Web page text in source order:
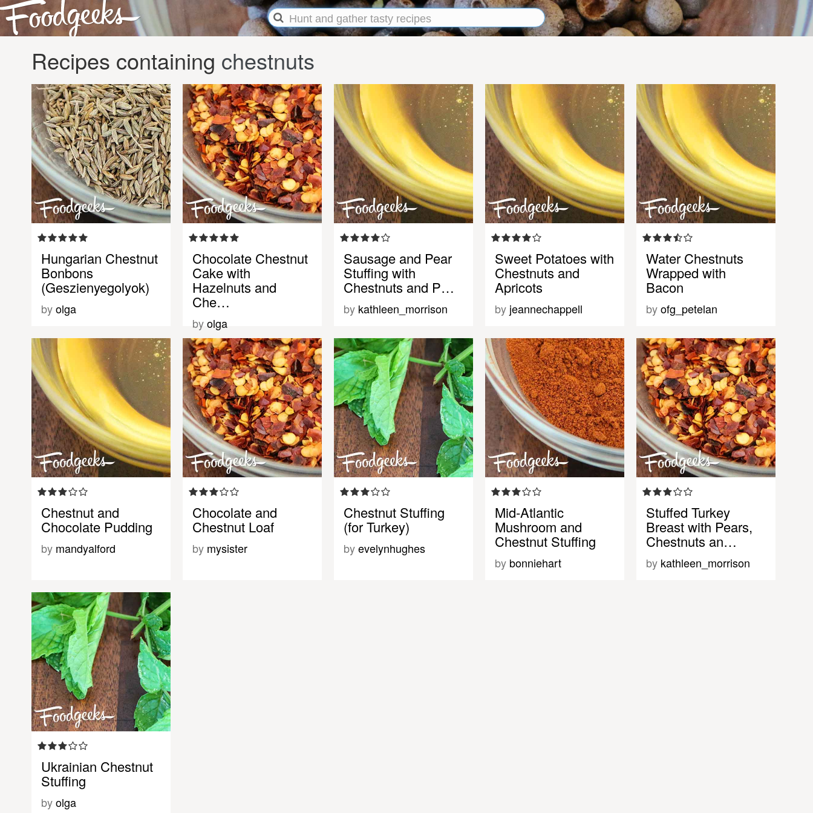
Recipes containing chestnuts
Hungarian Chestnut
Bonbons
(Geszienyegolyok)
byolga
Chocolate Chestnut
Cake with
Hazelnuts and
Che…
byolga
Sausage and Pear
Stuffing with
Chestnuts and P…
by kathleen_morrison
Sweet Potatoes with
Chestnuts and
Apricots
by jeannechappell
Water Chestnuts
Wrapped with
Bacon
byofg_petelan
Chestnut and
Chocolate Pudding
by mandyalford
Chocolate and
Chestnut Loaf
by mysister
Chestnut Stuffing
(for Turkey)
byevelynhughes
Mid-Atlantic
Mushroom and
Chestnut Stuffing
by bonniehart
Stuffed Turkey
Breast with Pears,
Chestnuts an…
by kathleen_morrison
Ukrainian Chestnut
Stuffing
byolga